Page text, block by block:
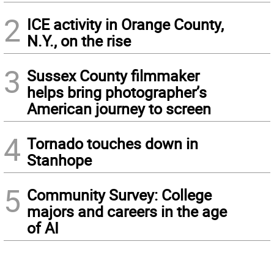
2 ICE activity in Orange County,
N.Y., on the rise
3 Sussex County filmmaker
helps bring photographer’s
American journey to screen
4 Tornado touches down in
Stanhope
5 Community Survey: College
majors and careers in the age
of AI